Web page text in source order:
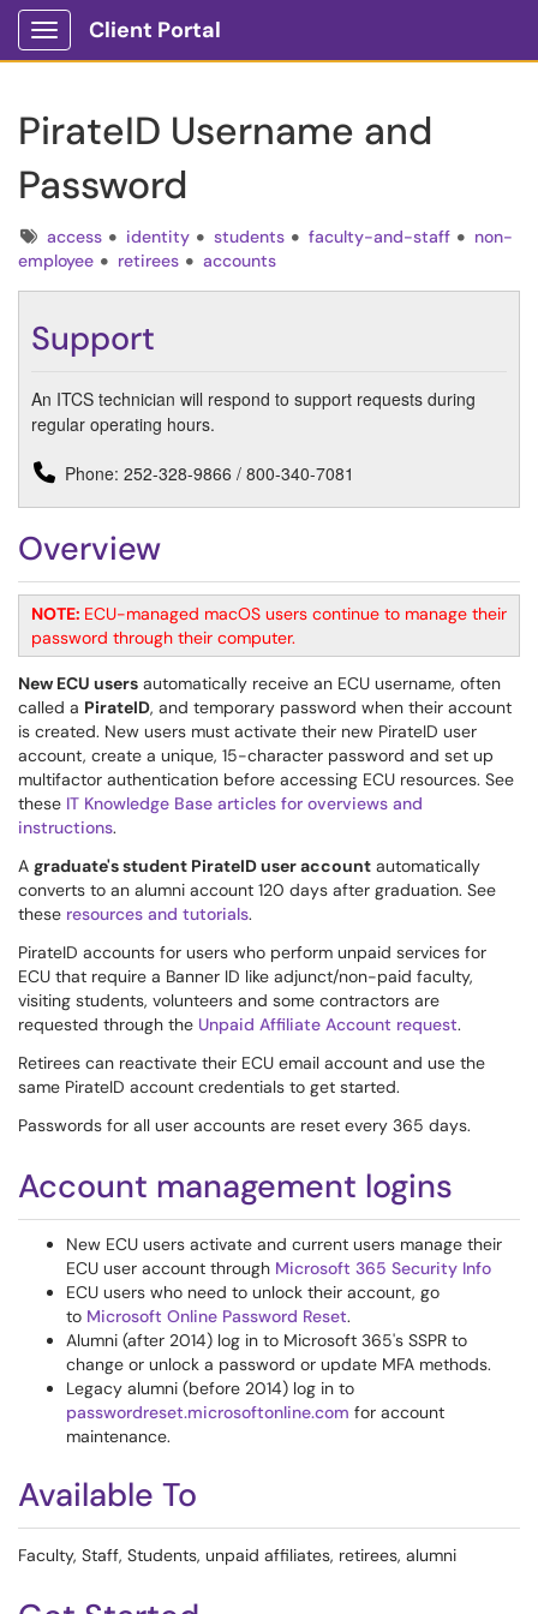
Show Applications Menu
Client Portal
PirateID Username and
Password
Tagsaccess identity students faculty-and-staff
non-
employee
retirees accounts
Support
An ITCS technician will respond to support requests during
regular operating hours.
Phone: 252-328-9866 / 800-340-7081
Overview
NOTE: ECU-managed macOS users continue to manage their
password through their computer.
New ECU users automatically receive an ECU username, often
called a PirateID, and temporary password when their account
is created. New users must activate their new PirateID user
account, create a unique, 15-character password and set up
multifactor authentication before accessing ECU resources. See
these IT Knowledge Base articles for overviews and
instructions.
A graduate's student PirateID user account automatically
converts to an alumni account 120 days after graduation. See
these resources and tutorials.
PirateID accounts for users who perform unpaid services for
ECU that require a Banner ID like adjunct/non-paid faculty,
visiting students, volunteers and some contractors are
requested through the Unpaid Affiliate Account request.
Retirees can reactivate their ECU email account and use the
same PirateID account credentials to get started.
Passwords for all user accounts are reset every 365 days.
Account management logins
New ECU users activate and current users manage their
ECU user account through Microsoft 365 Security Info
ECU users who need to unlock their account, go
to Microsoft Online Password Reset.
Alumni (after 2014) log in to Microsoft 365's SSPR to
change or unlock a password or update MFA methods.
Legacy alumni (before 2014) log in to
passwordreset.microsoftonline.com for account
maintenance.
Available To
Faculty, Staff, Students, unpaid affiliates, retirees, alumni